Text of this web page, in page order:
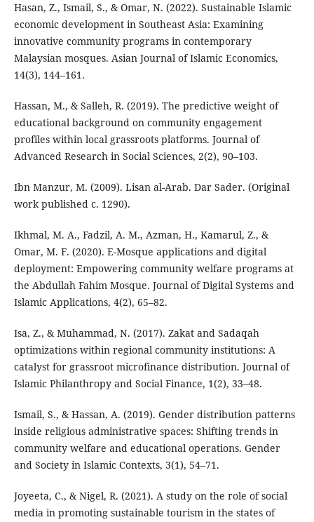
Hasan, Z., Ismail, S., & Omar, N. (2022). Sustainable Islamic
economic development in Southeast Asia: Examining
innovative community programs in contemporary
Malaysian mosques. Asian Journal of Islamic Economics,
14(3), 144–161.
Hassan, M., & Salleh, R. (2019). The predictive weight of
educational background on community engagement
profiles within local grassroots platforms. Journal of
Advanced Research in Social Sciences, 2(2), 90–103.
Ibn Manzur, M. (2009). Lisan al-Arab. Dar Sader. (Original
work published c. 1290).
Ikhmal, M. A., Fadzil, A. M., Azman, H., Kamarul, Z., &
Omar, M. F. (2020). E-Mosque applications and digital
deployment: Empowering community welfare programs at
the Abdullah Fahim Mosque. Journal of Digital Systems and
Islamic Applications, 4(2), 65–82.
Isa, Z., & Muhammad, N. (2017). Zakat and Sadaqah
optimizations within regional community institutions: A
catalyst for grassroot microfinance distribution. Journal of
Islamic Philanthropy and Social Finance, 1(2), 33–48.
Ismail, S., & Hassan, A. (2019). Gender distribution patterns
inside religious administrative spaces: Shifting trends in
community welfare and educational operations. Gender
and Society in Islamic Contexts, 3(1), 54–71.
Joyeeta, C., & Nigel, R. (2021). A study on the role of social
media in promoting sustainable tourism in the states of